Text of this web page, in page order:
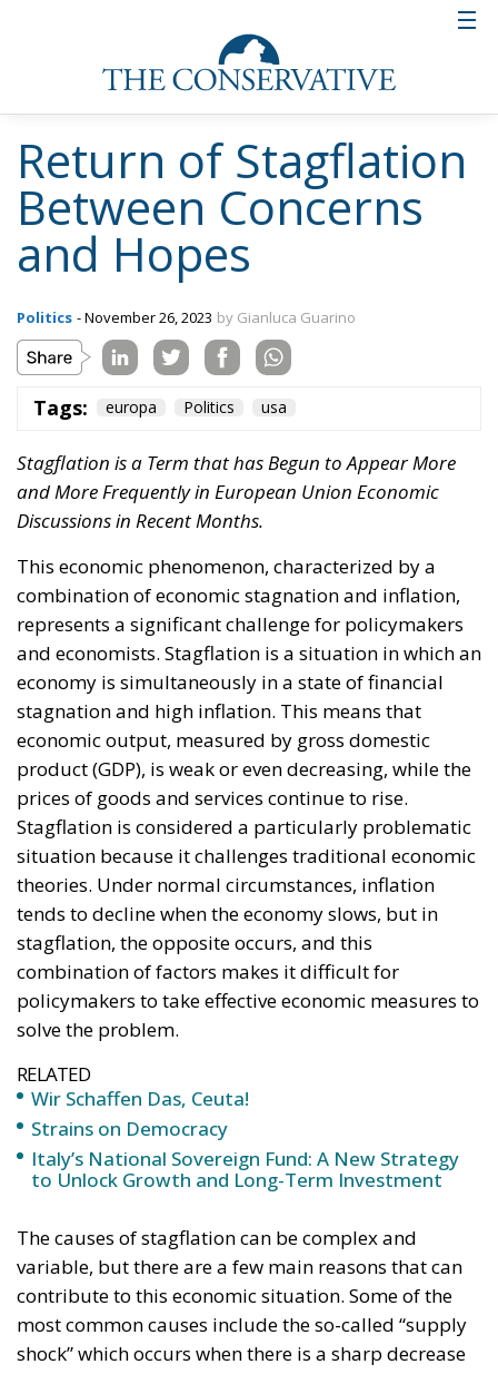
European Central Bank (ECB) has maintained
extremely low interest rates and implemented asset
the pandemic. However, these policies contributed
to inflation, as they increased the amount of money
in circulation but, at the same time, some European
nations implemented restrictive fiscal policies to
control public debt, reducing public spending.
These policies have enhanced economic stagnation,
creating a vicious cycle with inflation.
The European Union also faces structural problems
that have contributed to stagflation and include a
rigid labour market, low productivity and excessive
adaptation to financial challenges. The European
Community must seek to coordinate its economic
policies at a regional level to address stagflation
including greater coordination of fiscal and
monetary policies among member countries. To
address the new challenges linked to the stagnant
economic situation, European policies could include
the simplification of regulations, technological
innovation and improvement of the labour market,
with targeted fiscal policies to stimulate economic
growth without further fuelling inflation. The ECB
should adopt a more cautious monetary policy, and
this could lead to a gradual increase in interest
rates, as has already happened in recent months,
and a review of asset purchase policies.
Alessandro Fiorentino
Tags: europa
Wir Schaffen Das,
Ceuta!
Tags: #spain Border Security Ceuta
EU
EU borders
europe
European Union
illegal migration
immigration
Merkel